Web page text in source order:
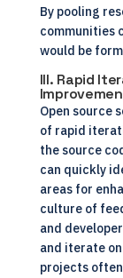
By pooling
communities
would be
III. Rapid
Open source
of rapid
the source
can quickly
areas for
culture of
and
and iterate
projects